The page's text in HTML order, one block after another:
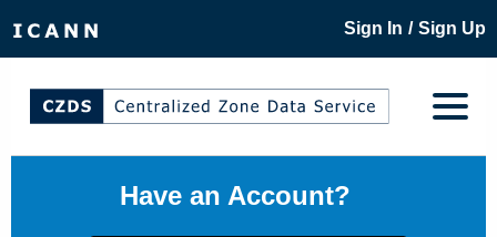
Sign In / Sign Up
Have an Account?